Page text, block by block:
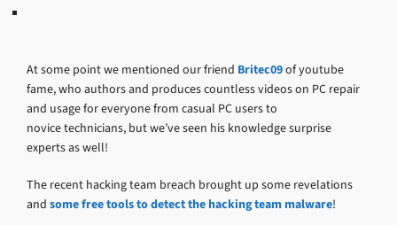
At some point we mentioned our friend Britec09of youtube
fame, who authors and produces countless videos on PC repair
and usage for everyone from casual PC users to
novice technicians, but we’ve seen his knowledge surprise
experts as well!
The recent hacking team breach brought up some revelations
and some free tools to detect the hacking team malware!